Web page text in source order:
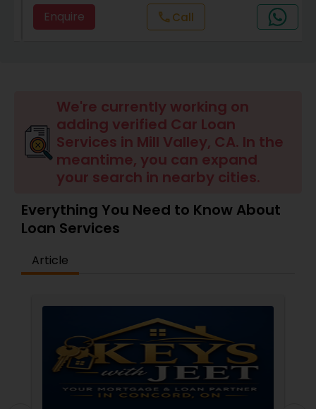
Home Loan Services
Mortgage Loan Services
Commercial Loan Services
Enquire callCall
We're currently working on
adding verified Car Loan
Services in Mill Valley, CA. In the
meantime, you can expand
your search in nearby cities.
Everything You Need to Know About
Loan Services
Article